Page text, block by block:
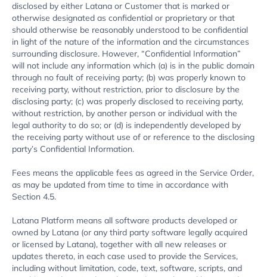
disclosed by either Latana or Customer that is marked or
otherwise designated as confidential or proprietary or that
should otherwise be reasonably understood to be confidential
in light of the nature of the information and the circumstances
surrounding disclosure. However, “Confidential Information”
will not include any information which (a) is in the public domain
through no fault of receiving party; (b) was properly known to
receiving party, without restriction, prior to disclosure by the
disclosing party; (c) was properly disclosed to receiving party,
without restriction, by another person or individual with the
legal authority to do so; or (d) is independently developed by
the receiving party without use of or reference to the disclosing
party’s Confidential Information.
Fees means the applicable fees as agreed in the Service Order,
as may be updated from time to time in accordance with
Section 4.5.
Latana Platform means all software products developed or
owned by Latana (or any third party software legally acquired
or licensed by Latana), together with all new releases or
updates thereto, in each case used to provide the Services,
including without limitation, code, text, software, scripts, and